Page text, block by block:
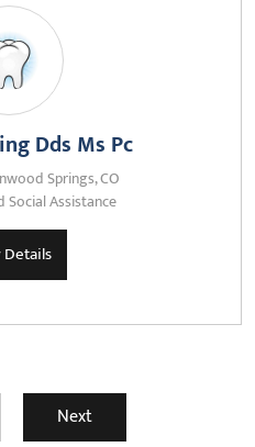
Dds Ms Pc
Springs, CO
Social Assistance
Next